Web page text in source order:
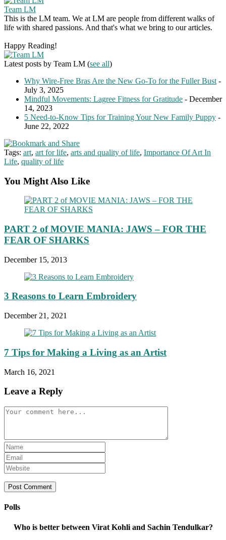
Team LM
This is the LM team. We at LM are people from different walks of
life with shared passions. And that's what we bring to our articles.
Happy Reading!
Latest posts by Team LM (see all)
Why Wire-Free Bras Are the New Go-To for the Fuller Bust -
July 3, 2025
Mindful Movements: Lagree Fitness for Gratitude - December
14, 2023
5 Need-to-Know Tips for Training Your New Family Puppy -
June 22, 2022
Tags: art, art for life, arts and quality of life, Importance Of Art In
Life, quality of life
You Might Also Like
PART 2 of MOVIE MANIA: JAWS – FOR THE
FEAR OF SHARKS
December 15, 2013
3 Reasons to Learn Embroidery
December 21, 2021
7 Tips for Making a Living as an Artist
March 16, 2021
Leave a Reply
Comment
Enter
your
name
or
username
to
Enter
your
email
address
to
Enter
your
website
URL
(optional)
Polls
Who is better between Virat Kohli and Sachin Tendulkar?